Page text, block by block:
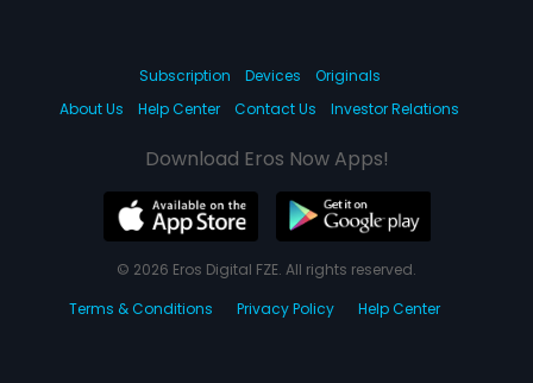
Subscription Devices
Originals
About Us
Help Center Contact Us Investor Relations
Download Eros Now Apps!
© 2026 Eros Digital FZE. All rights reserved.
Terms & Conditions
Privacy Policy Help Center